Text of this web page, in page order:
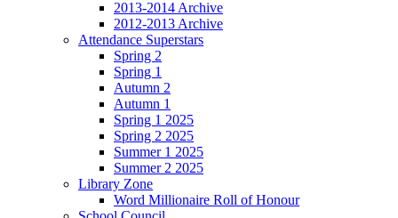
2013-2014 Archive
2012-2013 Archive
Attendance Superstars
Spring 2
Spring 1
Autumn 2
Autumn 1
Spring 1 2025
Spring 2 2025
Summer 1 2025
Summer 2 2025
Library Zone
Word Millionaire Roll of Honour